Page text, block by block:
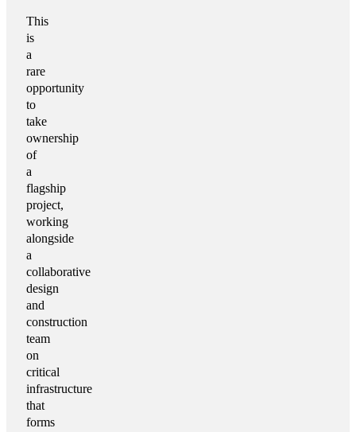
This
is
a
rare
opportunity
to
take
ownership
of
a
flagship
project,
working
alongside
a
collaborative
design
and
construction
team
on
critical
infrastructure
that
forms